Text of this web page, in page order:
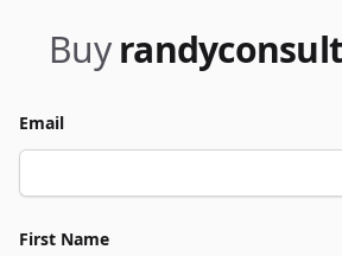
Buy
Email
First Name